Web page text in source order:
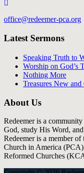
office@redeemer-pca.org
Latest Sermons
Speaking Truth to
Worship on God’s
Nothing More
Treasures New and
About Us
Redeemer is a
God, study His Word,
Redeemer is a member
Church in America
Reformed Churches